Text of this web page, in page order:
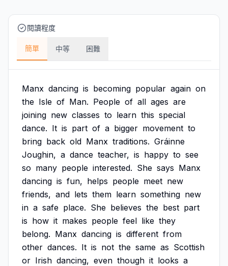
閱讀程度
簡單 中等 困難
Manx dancing is becoming popular again on
the Isle of Man. People of all ages are
joining new classes to learn this special
dance. It is part of a bigger movement to
bring back old Manx traditions. Gráinne
Joughin, a dance teacher, is happy to see
so many people interested. She says Manx
dancing is fun, helps people meet new
friends, and lets them learn something new
in a safe place. She believes the best part
is how it makes people feel like they
belong. Manx dancing is different from
other dances. It is not the same as Scottish
or Irish dancing, even though it looks a